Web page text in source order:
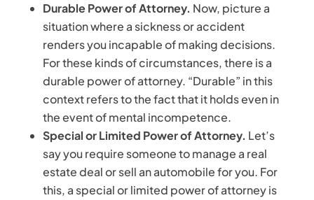
Durable Power of Attorney. Now, picture a
situation where a sickness or accident
renders you incapable of making decisions.
For these kinds of circumstances, there is a
durable power of attorney. “Durable” in this
context refers to the fact that it holds even in
the event of mental incompetence.
Special or Limited Power of Attorney. Let’s
say you require someone to manage a real
estate deal or sell an automobile for you. For
this, a special or limited power of attorney is